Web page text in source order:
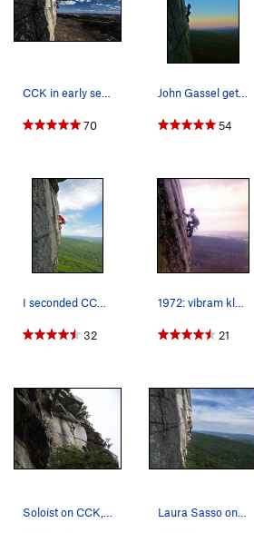
and make an exposed traverse to the
Move up to a pin and make a big step
and hand crack. Layback and jam up
another fixed pin, and traverse right
ledge. 5.7+, 50'.
Descent: Walk right about 100' to a
Alternatively, head south: three
overNo Glowwill get you to the
CCK in early season
70
John Gassel gets a great sunset shot of the cla…
54
I seconded CCK back when I first started climbi…
32
1972: vibram klettershoes, swami webbing, fing…
21
Soloist on CCK, 8/13/11 Laura Sasso on CCK